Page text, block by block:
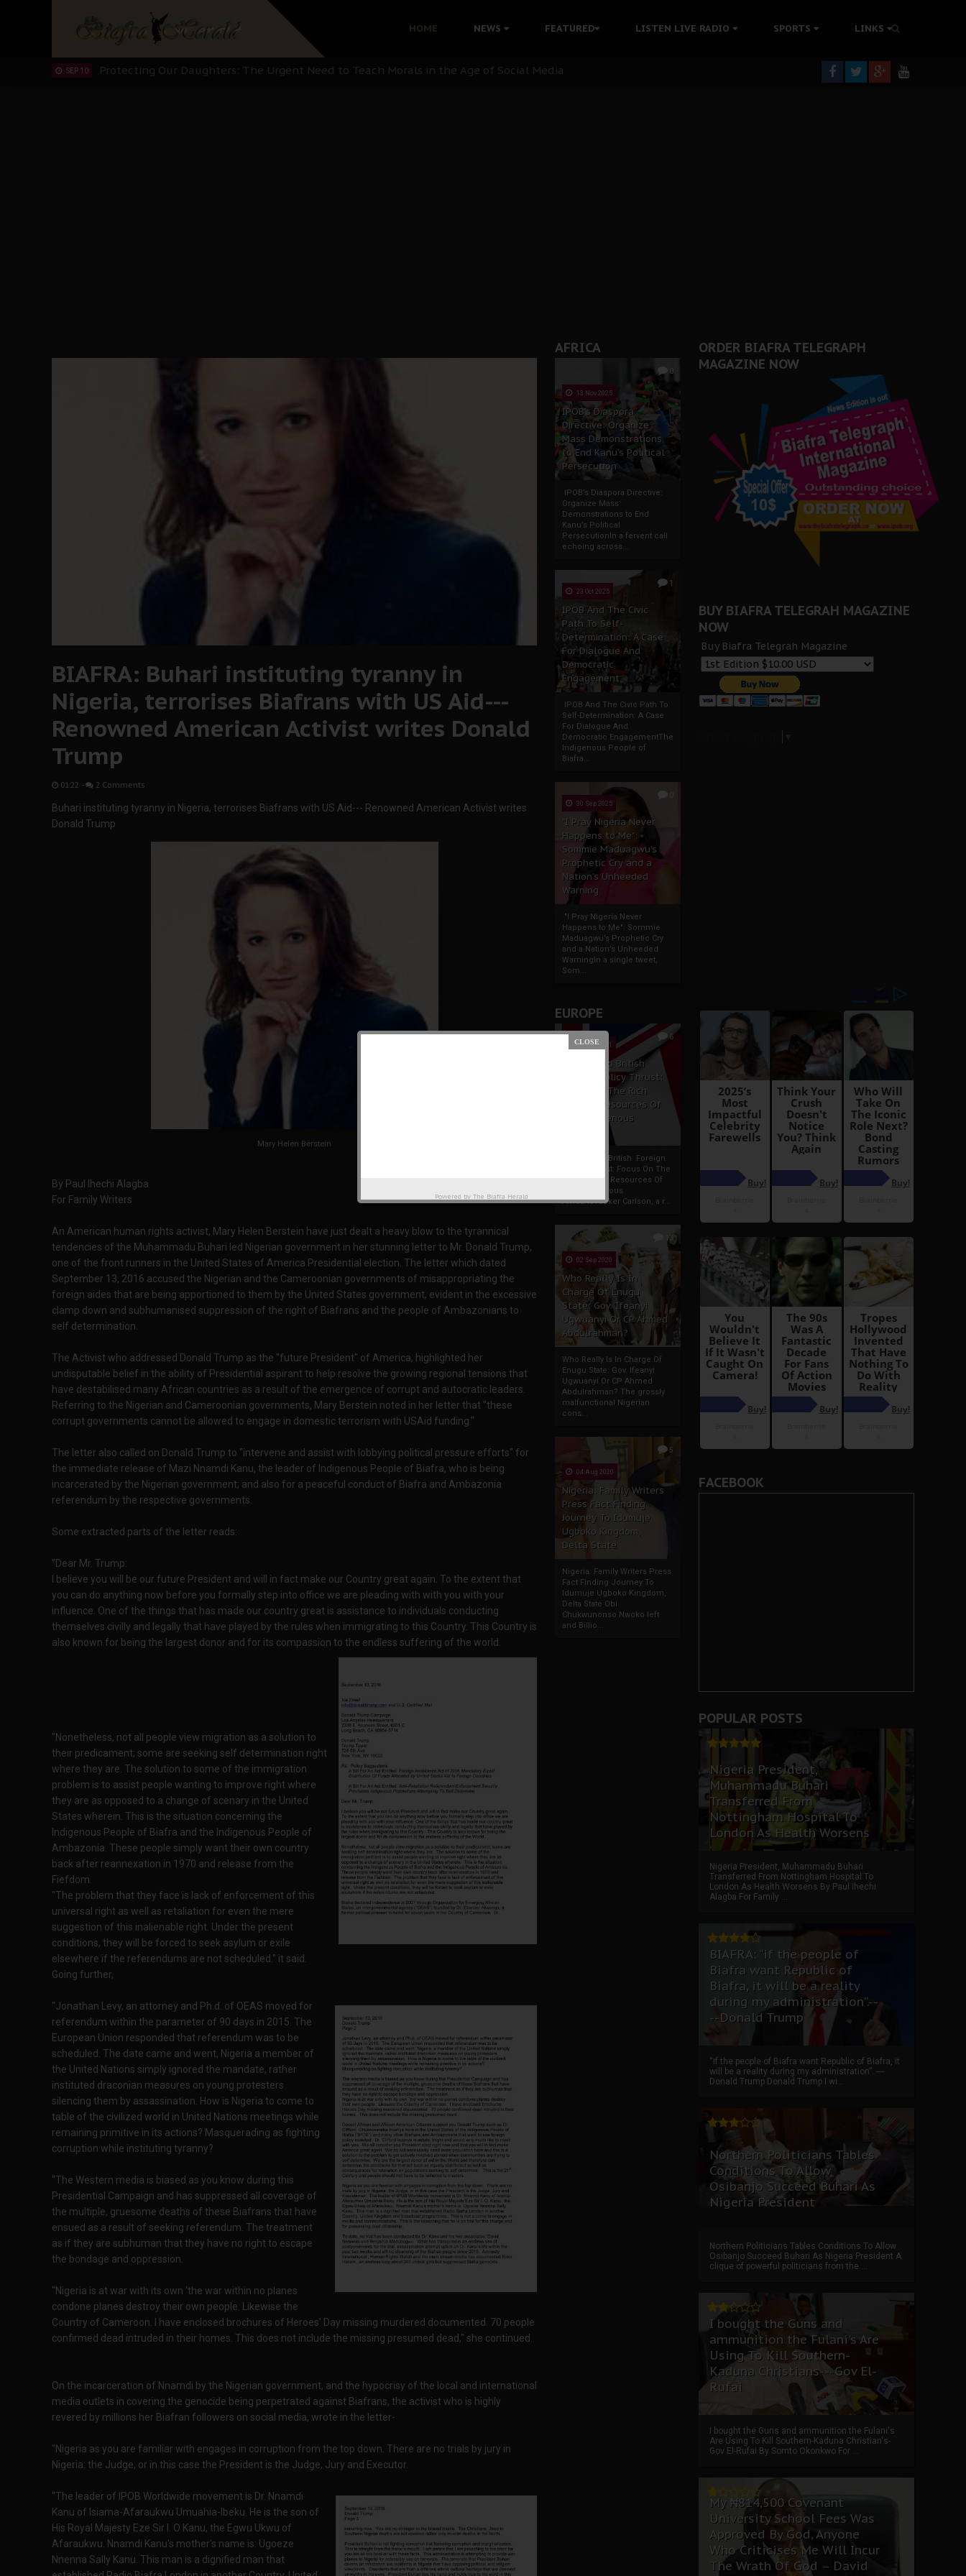
HOME NEWS FEATURED LISTEN LIVE RADIO SPORTS LINKS
Hypocrisy in Justice: Nigeria's Dialogue with Bandit Kingpins While Nnamdi Kanu Languishes in Detention Without Medical Care
Protecting Our Daughters: The Urgent Need to Teach Morals in the Age of Social Media
SEP 10 The Perils of Undermining IPOB's Directorate of State: A Threat to Nnamdi Kanu's Case and the Broader Biafra Struggle
AFRICA
0
13 Nov 2025
IPOB’s Diaspora
Directive: Organize
Mass Demonstrations
to End Kanu’s Political
Persecution
IPOB’s Diaspora Directive:
Organize Mass
Demonstrations to End
Kanu’s Political
PersecutionIn a fervent call
echoing across...
1
23 Oct 2025
IPOB And The Civic
Path To Self-
Determination: A Case
For Dialogue And
Democratic
Engagement
IPOB And The Civic Path To
Self-Determination: A Case
For Dialogue And
Democratic EngagementThe
Indigenous People of
Biafra...
30 Sep 2025
"I Pray Nigeria Never
Happens to Me":
Sommie Maduagwu’s
Prophetic Cry and a
Nation’s Unheeded
Warning
"I Pray Nigeria Never
Happens to Me": Sommie
Maduagwu’s Prophetic Cry
and a Nation’s Unheeded
WarningIn a single tweet,
Som...
EUROPE
6
19 Apr 2021
France And British
Foreign Policy Thrust:
Focus On The Rich
Natural Resources Of
The Indigenous
France And British Foreign
Policy Thrust: Focus On The
Rich Natural Resources Of
The Indigenous
AfricansTucker Carlson, a r...
13
02 Sep 2020
Who Really Is In
Charge Of Enugu
State: Gov. Ifeanyi
Ugwuanyi Or CP Ahmed
Abdulrahman?
Who Really Is In Charge Of
Enugu State: Gov. Ifeanyi
Ugwuanyi Or CP Ahmed
Abdulrahman? The grossly
malfunctional Nigerian
cons...
5
04 Aug 2020
Nigeria: Family Writers
Press Fact Finding
Journey To Idumuje
Ugboko Kingdom,
Delta State
Nigeria: Family Writers Press
Fact Finding Journey To
Idumuje Ugboko Kingdom,
Delta State Obi
Chukwunonso Nwoko left
and Billio...
BIAFRA: Buhari instituting tyranny in
Nigeria, terrorises Biafrans with US Aid---
Renowned American Activist writes Donald
Trump
01:22 - 2 Comments
Buhari instituting tyranny in Nigeria, terrorises Biafrans with US Aid--- Renowned American Activist writes
Donald Trump
Mary Helen Berstein
By Paul Ihechi Alagba
For Family Writers
An American human rights activist, Mary Helen Berstein have just dealt a heavy blow to the tyrannical
tendencies of the Muhammadu Buhari led Nigerian government in her stunning letter to Mr. Donald Trump,
one of the front runners in the United States of America Presidential election. The letter which dated
September 13, 2016 accused the Nigerian and the Cameroonian governments of misappropriating the
foreign aides that are being apportioned to them by the United States government, evident in the excessive
clamp down and subhumanised suppression of the right of Biafrans and the people of Ambazonians to
self determination.
The Activist who addressed Donald Trump as the "future President" of America, highlighted her
undisputable belief in the ability of Presidential aspirant to help resolve the growing regional tensions that
have destabilised many African countries as a result of the emergence of corrupt and autocratic leaders.
Referring to the Nigerian and Cameroonian governments, Mary Berstein noted in her letter that "these
corrupt governments cannot be allowed to engage in domestic terrorism with USAid funding."
The letter also called on Donald Trump to "intervene and assist with lobbying political pressure efforts" for
the immediate release of Mazi Nnamdi Kanu, the leader of Indigenous People of Biafra, who is being
incarcerated by the Nigerian government; and also for a peaceful conduct of Biafra and Ambazonia
referendum by the respective governments.
Some extracted parts of the letter reads:
"Dear Mr. Trump:
I believe you will be our future President and will in fact make our Country great again. To the extent that
you can do anything now before you formally step into office we are pleading with with you with your
influence. One of the things that has made our country great is assistance to individuals conducting
themselves civilly and legally that have played by the rules when immigrating to this Country. This Country is
also known for being the largest donor and for its compassion to the endless suffering of the world.
"Nonetheless, not all people view migration as a solution to
their predicament; some are seeking self determination right
where they are. The solution to some of the immigration
problem is to assist people wanting to improve right where
they are as opposed to a change of scenary in the United
States wherein. This is the situation concerning the
Indigenous People of Biafra and the Indigenous People of
Ambazonia. These people simply want their own country
back after reannexation in 1970 and release from the
Fiefdom.
"The problem that they face is lack of enforcement of this
universal right as well as retaliation for even the mere
suggestion of this inalienable right. Under the present
conditions, they will be forced to seek asylum or exile
elsewhere if the referendums are not scheduled." it said.
Going further,
"Jonathan Levy, an attorney and Ph.d. of OEAS moved for
referendum within the parameter of 90 days in 2015. The
European Union responded that referendum was to be
scheduled. The date came and went, Nigeria a member of
the United Nations simply ignored the mandate, rather
instituted draconian measures on young protesters
silencing them by assassination. How is Nigeria to come to
table of the civilized world in United Nations meetings while
remaining primitive in its actions? Masquerading as fighting
corruption while instituting tyranny?
"The Western media is biased as you know during this
Presidential Campaign and has suppressed all coverage of
the multiple, gruesome deaths of these Biafrans that have
ensued as a result of seeking referendum. The treatment
as if they are subhuman that they have no right to escape
the bondage and oppression.
"Nigeria is at war with its own 'the war within no planes
condone planes destroy their own people. Likewise the
Country of Cameroon. I have enclosed brochures of Heroes' Day missing murdered documented. 70 people
confirmed dead intruded in their homes. This does not include the missing presumed dead," she continued.
On the incarceration of Nnamdi by the Nigerian government, and the hypocrisy of the local and international
media outlets in covering the genocide being perpetrated against Biafrans, the activist who is highly
revered by millions her Biafran followers on social media, wrote in the letter-
"Nigeria as you are familiar with engages in corruption from the top down. There are no trials by jury in
Nigeria: the Judge, or in this case the President is the Judge, Jury and Executor.
"The leader of IPOB Worldwide movement is Dr. Nnamdi
Kanu of Isiama-Afaraukwu Umuahia-Ibeku. He is the son of
His Royal Majesty Eze Sir I. O Kanu, the Egwu Ukwu of
Afaraukwu. Nnamdi Kanu's mother's name is: Ugoeze
Nnenna Sally Kanu. This man is a dignified man that
ORDER BIAFRA TELEGRAPH
MAGAZINE NOW
BUY BIAFRA TELEGRAH MAGAZINE
NOW
Buy Biafra Telegrah Magazine
FACEBOOK
POPULAR POSTS
Nigeria President,
Muhammadu Buhari
Transferred From
Nottingham Hospital To
London As Health Worsens
Nigeria President, Muhammadu Buhari
Transferred From Nottingham Hospital To
London As Health Worsens By Paul Ihechi
Alagba For Family ...
BIAFRA: “if the people of
Biafra want Republic of
Biafra, it will be a reality
during my administration”.--
--Donald Trump
“if the people of Biafra want Republic of Biafra, it
will be a reality during my administration”. ----
Donald Trump Donald Trump I wi...
Northern Politicians Tables
Conditions To Allow
Osibanjo Succeed Buhari As
Nigeria President
Northern Politicians Tables Conditions To Allow
Osibanjo Succeed Buhari As Nigeria President A
clique of powerful politicians from the ...
I bought the Guns and
ammunition the Fulani's Are
Using To Kill Southern-
Kaduna Christians---Gov El-
Rufai
I bought the Guns and ammunition the Fulani's
Are Using To Kill Southern-Kaduna Christian's-
Gov El-Rufai By Somto Okonkwo For ...
My ₦814,500 Covenant
University School Fees Was
Approved By God, Anyone
Who Criticises Me Will Incur
The Wrath Of God – David
Powered by The Biafra Herald